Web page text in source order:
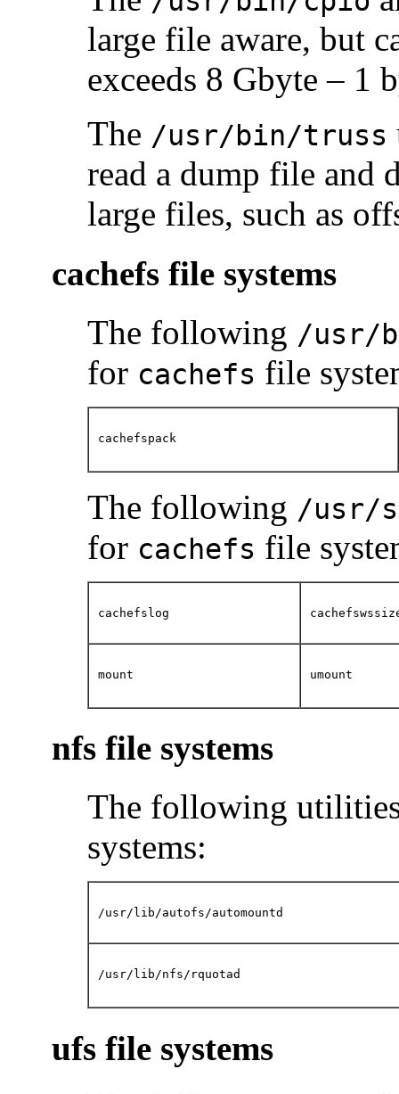
large file aware, but
exceeds 8 Gbyte – 1
The /usr/bin/truss
read a dump file and
large files, such as
cachefs file systems
The following /usr/
for cachefs file
cachefspack
The following /usr/
for cachefs file
cachefslog
mount umount
nfs file systems
The following
systems:
/usr/lib/autofs/automountd
/usr/lib/nfs/rquotad
ufs file systems